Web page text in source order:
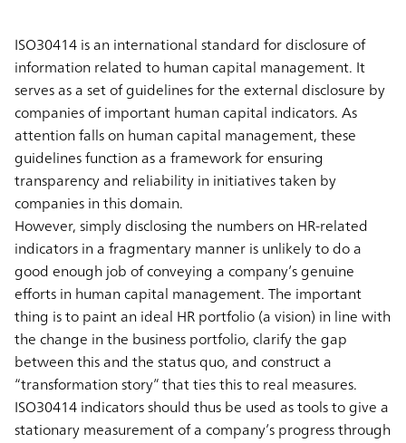
ISO30414 is an international standard for disclosure of
information related to human capital management. It
serves as a set of guidelines for the external disclosure by
companies of important human capital indicators. As
attention falls on human capital management, these
guidelines function as a framework for ensuring
transparency and reliability in initiatives taken by
companies in this domain.
However, simply disclosing the numbers on HR-related
indicators in a fragmentary manner is unlikely to do a
good enough job of conveying a company’s genuine
efforts in human capital management. The important
thing is to paint an ideal HR portfolio (a vision) in line with
the change in the business portfolio, clarify the gap
between this and the status quo, and construct a
“transformation story” that ties this to real measures.
ISO30414 indicators should thus be used as tools to give a
stationary measurement of a company’s progress through